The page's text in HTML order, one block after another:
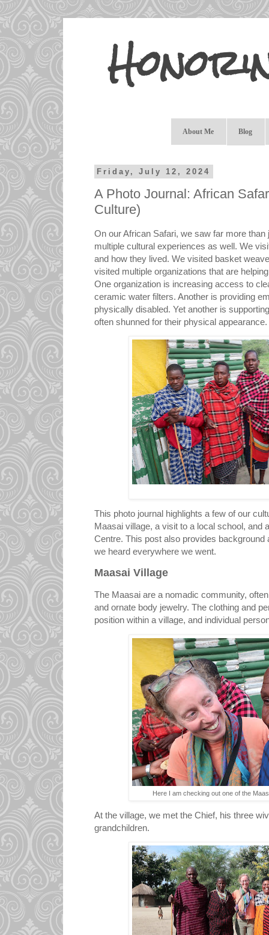
About Me Blog
Friday, July 12, 2024
A Photo Journal: African
Culture)
On our African Safari, we saw far more
multiple cultural experiences as well. We
and how they lived. We visited basket
visited multiple organizations that are
One organization is increasing access to
ceramic water filters. Another is providing
physically disabled. Yet another is
often shunned for their physical appearance.
This photo journal highlights a few of our
Maasai village, a visit to a local school, and
Centre. This post also provides
we heard everywhere we went.
Maasai Village
The Maasai are a nomadic community,
and ornate body jewelry. The clothing and
position within a village, and individual
Here I am checking out one of the
At the village, we met the Chief, his three
grandchildren.